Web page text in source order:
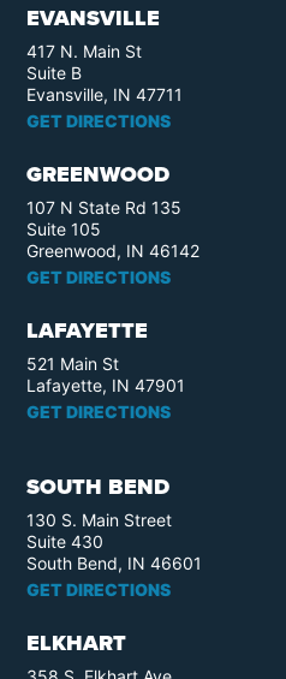
EVANSVILLE
417 N. Main St
Suite B
Evansville, IN 47711
GET DIRECTIONS
GREENWOOD
107 N State Rd 135
Suite 105
Greenwood, IN 46142
GET DIRECTIONS
LAFAYETTE
521 Main St
Lafayette, IN 47901
GET DIRECTIONS
SOUTH BEND
130 S. Main Street
Suite 430
South Bend, IN 46601
GET DIRECTIONS
ELKHART